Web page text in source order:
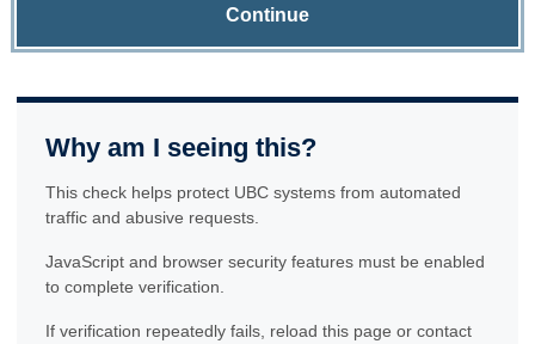
Continue
Why am I seeing this?
This check helps protect UBC systems from automated
traffic and abusive requests.
JavaScript and browser security features must be enabled
to complete verification.
If verification repeatedly fails, reload this page or contact